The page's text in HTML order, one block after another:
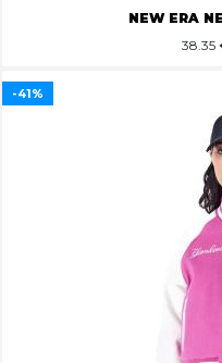
NEW ERA
38.35
-41%